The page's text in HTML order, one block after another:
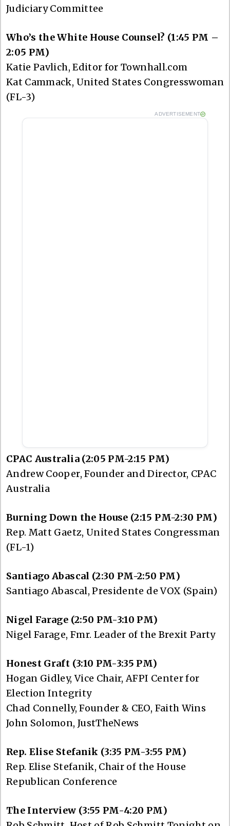
Judiciary Committee
Who’s the White House Counsel? (1:45 PM –
2:05 PM)
Katie Pavlich, Editor for Townhall.com
Kat Cammack, United States Congresswoman
(FL-3)
ADVERTISEMENT
CPAC Australia (2:05 PM-2:15 PM)
Andrew Cooper, Founder and Director, CPAC
Australia
Burning Down the House (2:15 PM-2:30 PM)
Rep. Matt Gaetz, United States Congressman
(FL-1)
Santiago Abascal (2:30 PM-2:50 PM)
Santiago Abascal, Presidente de VOX (Spain)
Nigel Farage (2:50 PM-3:10 PM)
Nigel Farage, Fmr. Leader of the Brexit Party
Honest Graft (3:10 PM-3:35 PM)
Hogan Gidley, Vice Chair, AFPI Center for
Election Integrity
Chad Connelly, Founder & CEO, Faith Wins
John Solomon, JustTheNews
Rep. Elise Stefanik (3:35 PM-3:55 PM)
Rep. Elise Stefanik, Chair of the House
Republican Conference
The Interview (3:55 PM-4:20 PM)